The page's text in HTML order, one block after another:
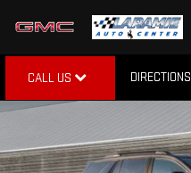
CALL US DIRECTIONS